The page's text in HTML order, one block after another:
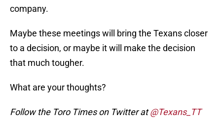
company.
Maybe these meetings will bring the Texans closer
to a decision, or maybe it will make the decision
that much tougher.
What are your thoughts?
Follow the Toro Times on Twitter at@Texans_TT